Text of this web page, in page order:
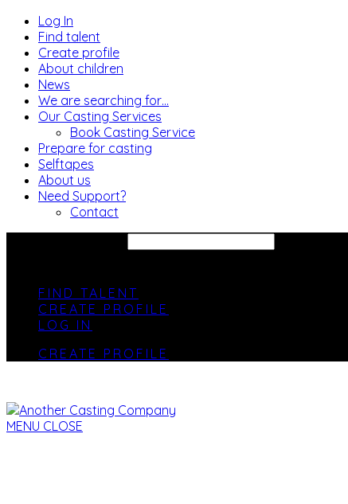
Log In
Find talent
Create profile
About children
News
We are searching for…
Our Casting Services
Book Casting Service
Prepare for casting
Selftapes
About us
Need Support?
Contact
FIND TALENT
CREATE PROFILE
LOG IN
CREATE PROFILE
MENU CLOSE